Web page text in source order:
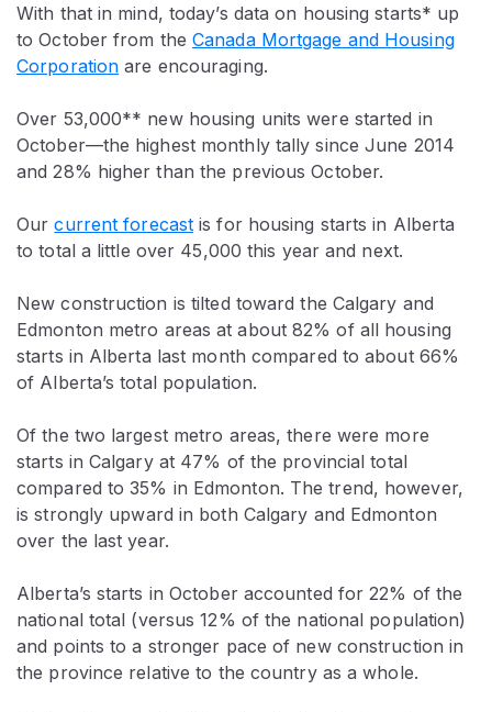
With that in mind, today’s data on housing starts* up
to October from theCanada Mortgage and Housing
Corporation are encouraging.
Over 53,000** new housing units were started in
October—the highest monthly tally since June 2014
and 28% higher than the previous October.
Ourcurrent forecast is for housing starts in Alberta
to total a little over 45,000 this year and next.
New construction is tilted toward the Calgary and
Edmonton metro areas at about 82% of all housing
starts in Alberta last month compared to about 66%
of Alberta’s total population.
Of the two largest metro areas, there were more
starts in Calgary at 47% of the provincial total
compared to 35% in Edmonton. The trend, however,
is strongly upward in both Calgary and Edmonton
over the last year.
Alberta’s starts in October accounted for 22% of the
national total (versus 12% of the national population)
and points to a stronger pace of new construction in
the province relative to the country as a whole.